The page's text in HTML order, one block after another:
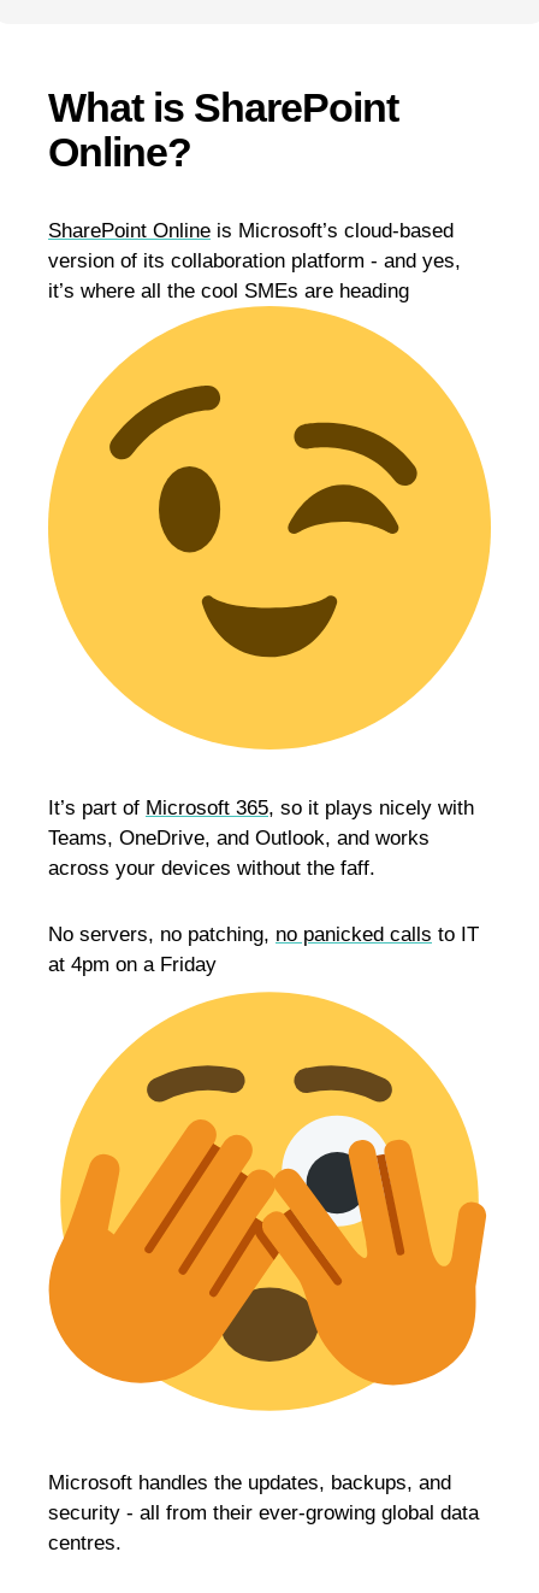
What is SharePoint
Online?
SharePoint Online is Microsoft’s cloud-based
version of its collaboration platform - and yes,
it’s where all the cool SMEs are heading
It’s part of Microsoft 365, so it plays nicely with
Teams, OneDrive, and Outlook, and works
across your devices without the faff.
No servers, no patching, no panicked calls to IT
at 4pm on a Friday
Microsoft handles the updates, backups, and
security - all from their ever-growing global data
centres.